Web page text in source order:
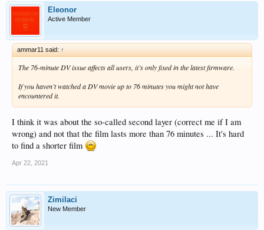
Eleonor
Active Member
ammar11 said: ↑
The 76-minute DV issue affects all users, it’s only fixed in the latest firmware.
If you haven’t watched a DV movie up to 76 minutes you might not have
encountered it.
I think it was about the so-called second layer (correct me if I am
wrong) and not that the film lasts more than 76 minutes ... It's hard
to find a shorter film
Apr 22, 2021
Zimilaci
New Member